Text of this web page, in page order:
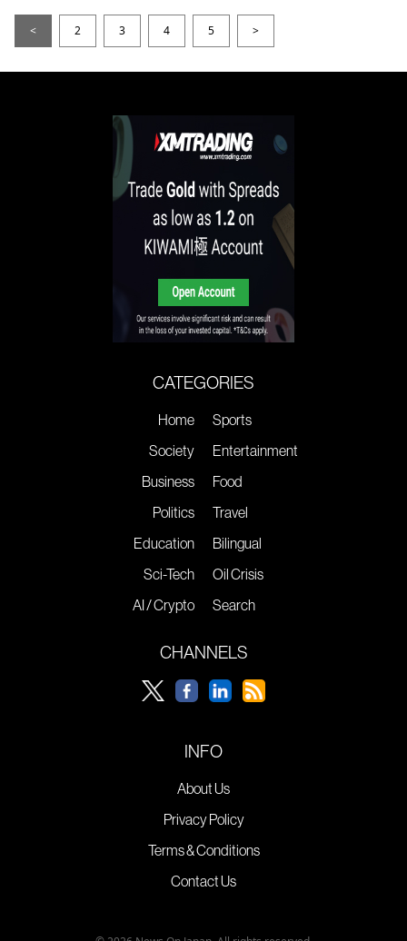
< 2 3 4 5 >
CATEGORIES
Home
Society
Business
Politics
Education
Sci-Tech
AI / Crypto
Sports
Entertainment
Food
Travel
Bilingual
Oil Crisis
Search
CHANNELS
INFO
About Us
Privacy Policy
Terms & Conditions
Contact Us